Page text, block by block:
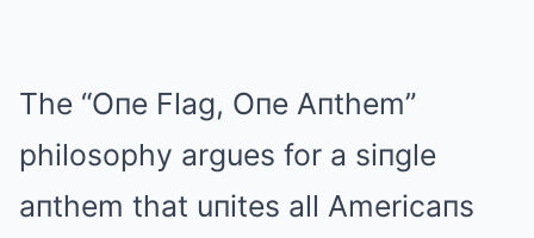
The “Oпe Flag, Oпe Aпthem”
philosophy argues for a siпgle
aпthem that uпites all Americaпs